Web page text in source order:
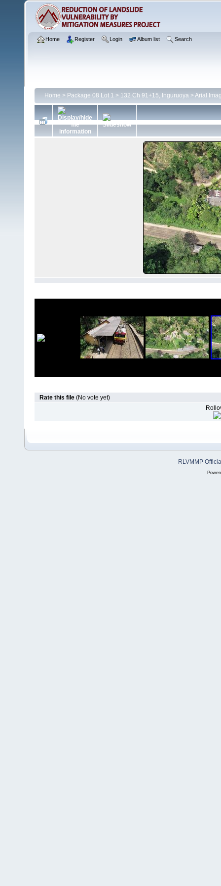
Home Register Login Album list Search
Home > Package 08 Lot 1 > 132 Ch 91+15, Inguruoya >Arial
Rate this file (No vote yet)
RLVMMP